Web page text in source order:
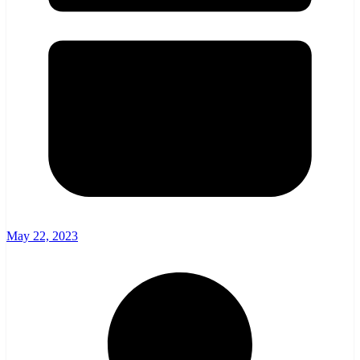
May 22, 2023